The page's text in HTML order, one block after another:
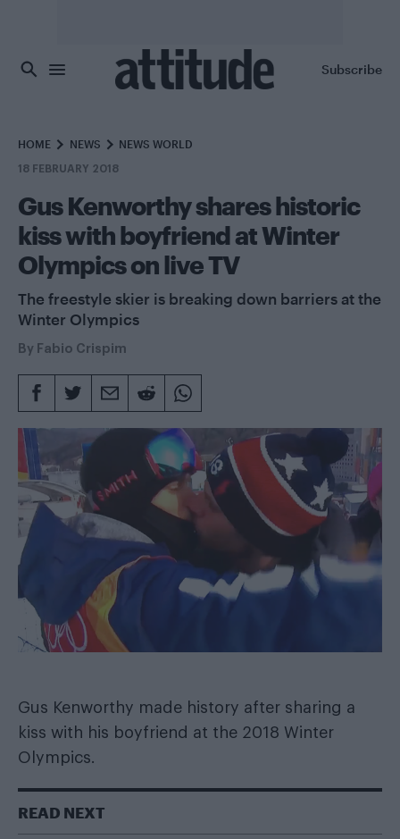
Subscribe
HOME NEWS NEWS WORLD
18 FEBRUARY 2018
Gus Kenworthy shares historic
kiss with boyfriend at Winter
Olympics on live TV
The freestyle skier is breaking down barriers at the
Winter Olympics
By Fabio Crispim
Gus Kenworthy made history after sharing a
kiss with his boyfriend at the 2018 Winter
Olympics.
READ NEXT